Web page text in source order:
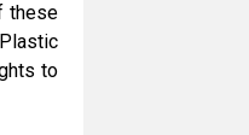
these
to